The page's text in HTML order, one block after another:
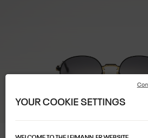
YOUR COOKIE SETTINGS